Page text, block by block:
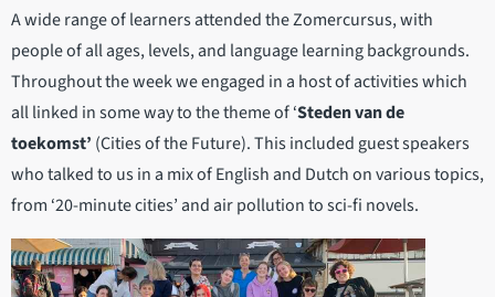
A wide range of learners attended the Zomercursus, with
people of all ages, levels, and language learning backgrounds.
Throughout the week we engaged in a host of activities which
all linked in some way to the theme of ‘Steden van de
toekomst’ (Cities of the Future). This included guest speakers
who talked to us in a mix of English and Dutch on various topics,
from ‘20-minute cities’ and air pollution to sci-fi novels.